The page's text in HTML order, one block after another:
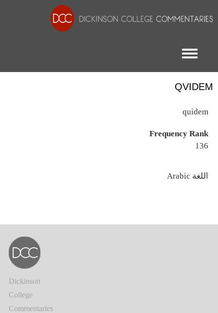
Toggle menu
QVIDEM
quidem
Frequency Rank
136
اللغة
Dickinson
College
Commentaries